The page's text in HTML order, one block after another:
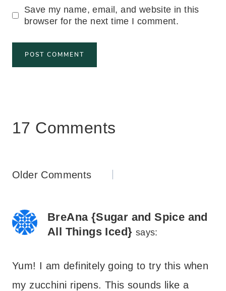
Save my name, email, and website in this
browser for the next time I comment.
17 Comments
Comments
Older Comments
BreAna {Sugar and Spice and
All Things Iced} says:
Yum! I am definitely going to try this when
my zucchini ripens. This sounds like a